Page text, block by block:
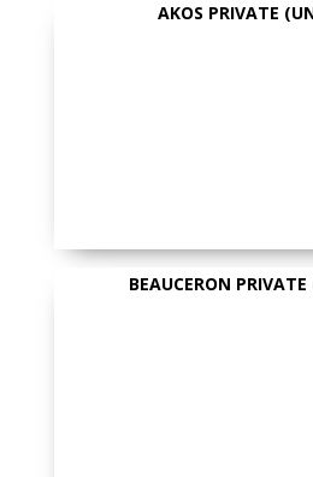
AKOS PRIVATE
BEAUCERON